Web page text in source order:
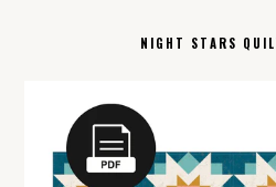
NIGHT STARS